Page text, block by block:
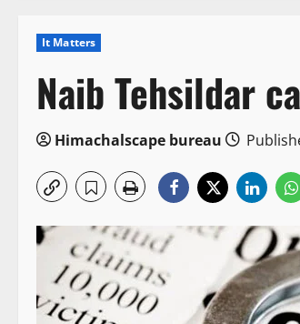
It Matters
Naib Tehsildar
Himachalscape bureau